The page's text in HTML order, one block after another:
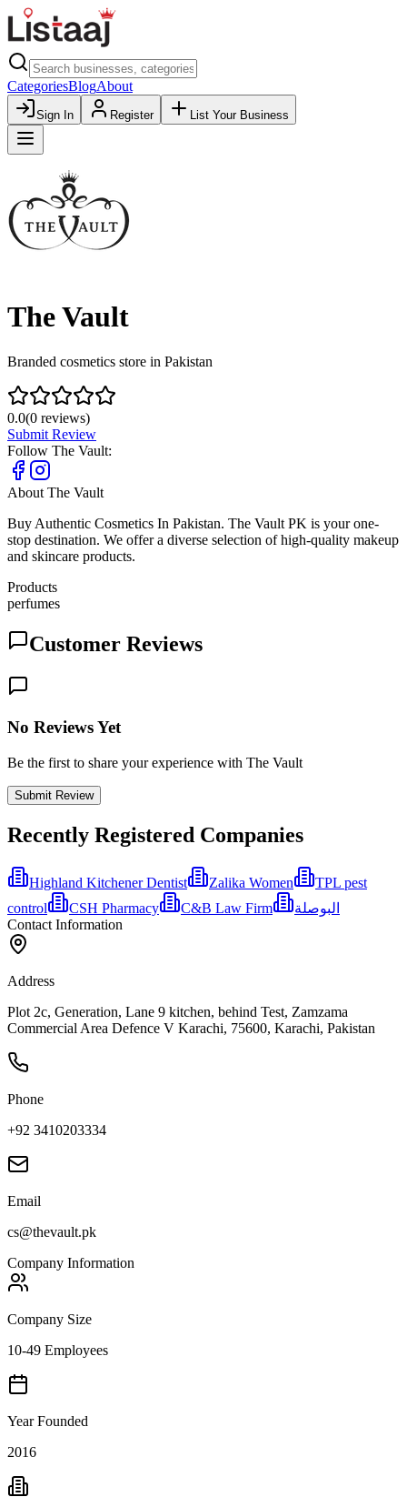
CategoriesBlogAbout
Sign In Register List Your Business
The Vault
Branded cosmetics store in Pakistan
0.0(0 reviews)
Submit Review
Follow The Vault:
About The Vault
Buy Authentic Cosmetics In Pakistan. The Vault PK is your one-
stop destination. We offer a diverse selection of high-quality makeup
and skincare products.
Products
perfumes
Customer Reviews
No Reviews Yet
Be the first to share your experience with The Vault
Submit Review
Recently Registered Companies
Highland Kitchener Dentist Zalika Women
TPL pest
control
CSH Pharmacy C&B Law Firm
البوصلة
Contact Information
Address
Plot 2c, Generation, Lane 9 kitchen, behind Test, Zamzama
Commercial Area Defence V Karachi, 75600, Karachi, Pakistan
Phone
+92 3410203334
Email
cs@thevault.pk
Company Information
Company Size
10-49 Employees
Year Founded
2016